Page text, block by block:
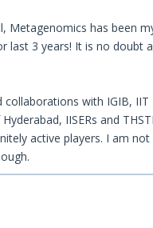
Metagenomics has been
last 3 years! It is no doubt
collaborations with IGIB, IIT
IISERs and
active players. I am not